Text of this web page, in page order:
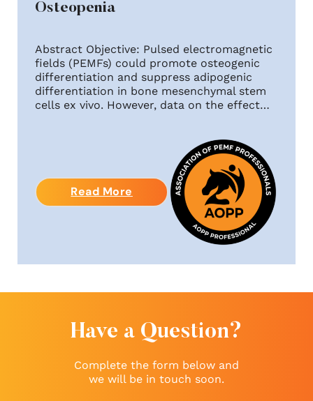
Osteopenia
Abstract Objective: Pulsed electromagnetic
fields (PEMFs) could promote osteogenic
differentiation and suppress adipogenic
differentiation in bone mesenchymal stem
cells ex vivo. However, data on the effect…
Read More
Have a Question?
Complete the form below and
we will be in touch soon.